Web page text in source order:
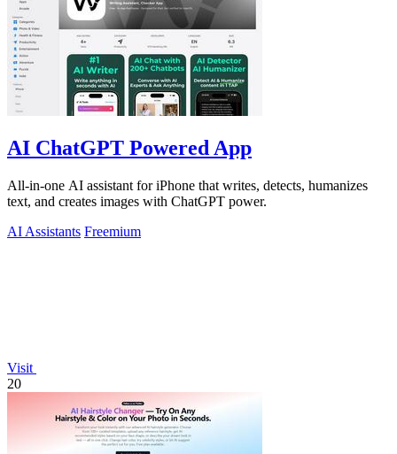
AI ChatGPT Powered App
All-in-one AI assistant for iPhone that writes, detects, humanizes
text, and creates images with ChatGPT power.
AI Assistants Freemium
Visit
20